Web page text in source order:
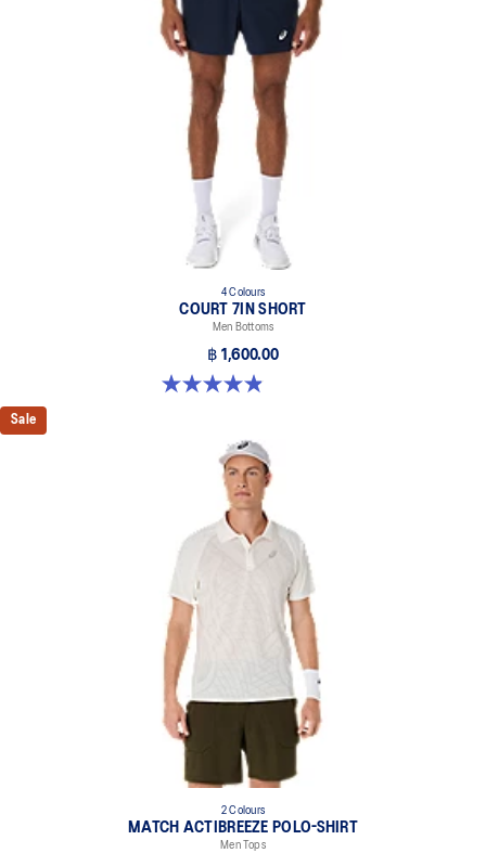
4 Colours
COURT 7IN SHORT
Men Bottoms
฿ 1,600.00
4.9 out of 5 stars. 155 reviews
Sale
2 Colours
MATCH ACTIBREEZE POLO-SHIRT
Men Tops